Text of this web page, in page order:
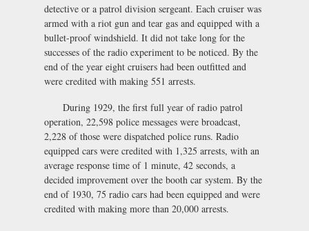
detective or a patrol division sergeant. Each cruiser was
armed with a riot gun and tear gas and equipped with a
bullet-proof windshield. It did not take long for the
successes of the radio experiment to be noticed. By the
end of the year eight cruisers had been outfitted and
were credited with making 551 arrests.
During 1929, the first full year of radio patrol
operation, 22,598 police messages were broadcast,
2,228 of those were dispatched police runs. Radio
equipped cars were credited with 1,325 arrests, with an
average response time of 1 minute, 42 seconds, a
decided improvement over the booth car system. By the
end of 1930, 75 radio cars had been equipped and were
credited with making more than 20,000 arrests.